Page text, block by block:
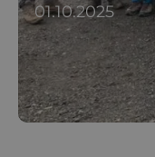
01.10.2025